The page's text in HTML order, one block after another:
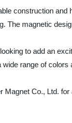
construction
The magnetic
to add an
range of
Magnet Co., Ltd.